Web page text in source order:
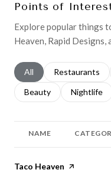
Points of
Explore popular things
Heaven, Rapid
Search businesses
All Search
Restaurants
Search businesses
Beauty Search
Nightlife
NAME
Visit the
Taco Heaven page on Yelp